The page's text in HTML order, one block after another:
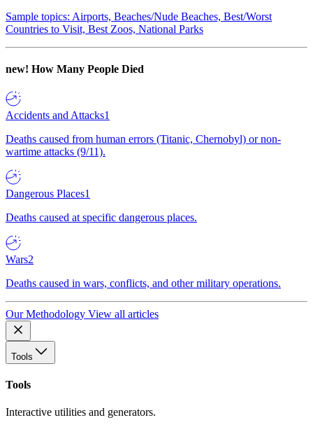
Sample topics: Airports, Beaches/Nude Beaches, Best/Worst
Countries to Visit, Best Zoos, National Parks
new! How Many People Died
Accidents and Attacks1
Deaths caused from human errors (Titanic, Chernobyl) or non-
wartime attacks (9/11).
Dangerous Places1
Deaths caused at specific dangerous places.
Wars2
Deaths caused in wars, conflicts, and other military operations.
Our Methodology View all articles
Tools
Tools
Interactive utilities and generators.